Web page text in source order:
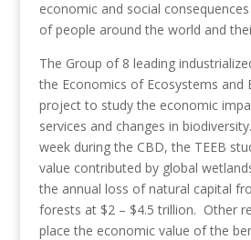
economic and social
of people around the world and
The Group of 8 leading
the Economics of Ecosystems and
project to study the economic
services and changes in
week during the CBD, the TEEB
value contributed by global
the annual loss of natural capital
forests at $2 – $4.5 trillion. Other
place the economic value of the